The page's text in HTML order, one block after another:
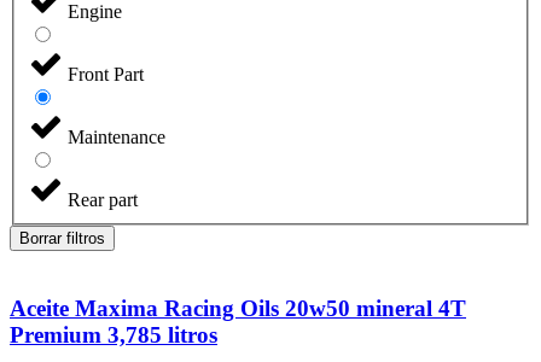
Engine
Front Part
Maintenance
Rear part
Borrar filtros
Aceite Maxima Racing Oils 20w50 mineral 4T
Premium 3,785 litros